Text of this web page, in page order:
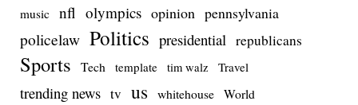
music nfl olympics opinion pennsylvania
policelaw Politics presidential republicans
Sports Tech template tim walz Travel
trending news tv us whitehouse World